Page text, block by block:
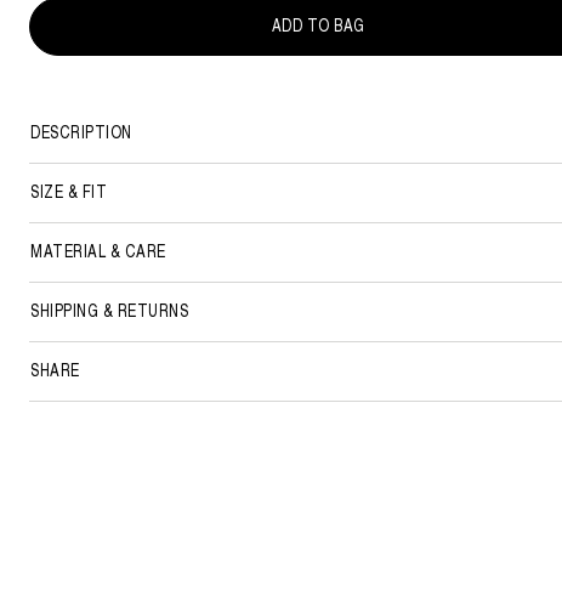
ADD TO BAG
DESCRIPTION
SIZE & FIT
MATERIAL & CARE
SHIPPING & RETURNS
SHARE